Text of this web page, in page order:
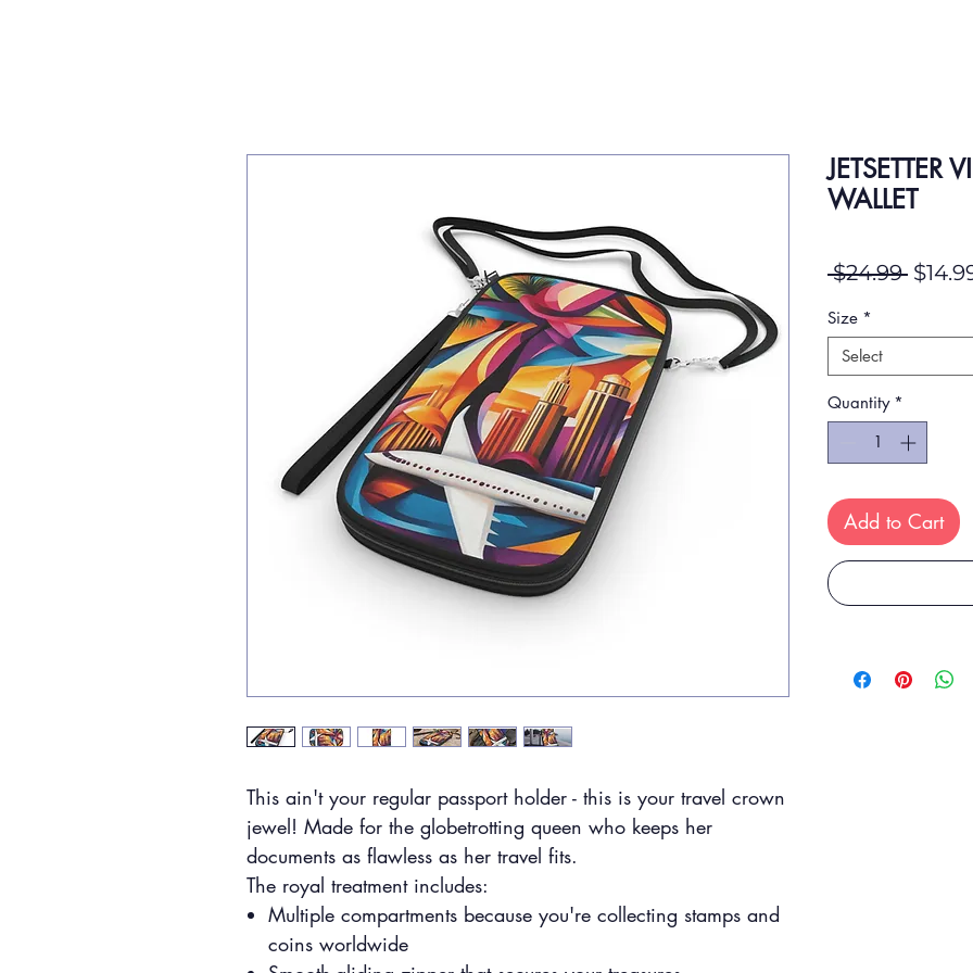
This ain't your regular passport holder - this is your travel crown
jewel! Made for the globetrotting queen who keeps her
documents as flawless as her travel fits.
The royal treatment includes:
Multiple compartments because you're collecting stamps and
coins worldwide
JETSETTER
WALLET
$24.99
Size *
Select
Quantity *
Add to Cart